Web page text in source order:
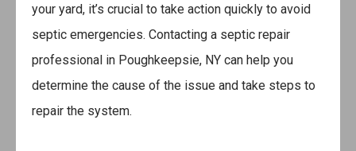
your yard, it’s crucial to take action quickly to avoid
septic emergencies. Contacting a septic repair
professional in Poughkeepsie, NY can help you
determine the cause of the issue and take steps to
repair the system.